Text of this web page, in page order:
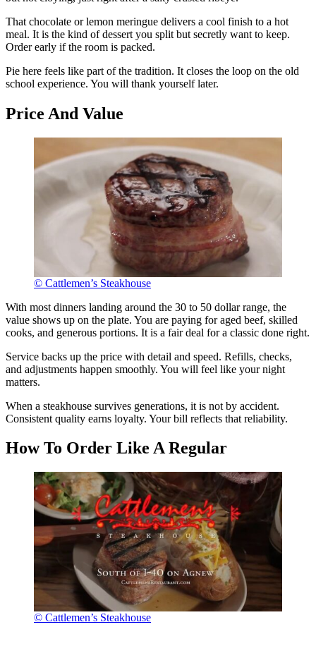
That chocolate or lemon meringue delivers a cool finish to a hot
meal. It is the kind of dessert you split but secretly want to keep.
Order early if the room is packed.
Pie here feels like part of the tradition. It closes the loop on the old
school experience. You will thank yourself later.
Price And Value
© Cattlemen’s Steakhouse
With most dinners landing around the 30 to 50 dollar range, the
value shows up on the plate. You are paying for aged beef, skilled
cooks, and generous portions. It is a fair deal for a classic done right.
Service backs up the price with detail and speed. Refills, checks,
and adjustments happen smoothly. You will feel like your night
matters.
When a steakhouse survives generations, it is not by accident.
Consistent quality earns loyalty. Your bill reflects that reliability.
How To Order Like A Regular
© Cattlemen’s Steakhouse